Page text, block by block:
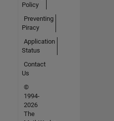
Policy
Preventing
Piracy
Application
Status
Contact
Us
©
1994-
2026
The